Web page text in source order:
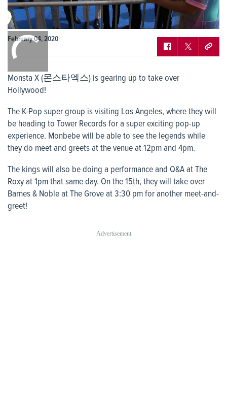
February 04, 2020
Monsta X (몬스타엑스) is gearing up to take over
Hollywood!
The K-Pop super group is visiting Los Angeles, where they will
be heading to Tower Records for a super exciting pop-up
experience. Monbebe will be able to see the legends while
they do meet and greets at the venue at 12pm and 4pm.
The kings will also be doing a performance and Q&A at The
Roxy at 1pm that same day. On the 15th, they will take over
Barnes & Noble at The Grove at 3:30 pm for another meet-and-
greet!